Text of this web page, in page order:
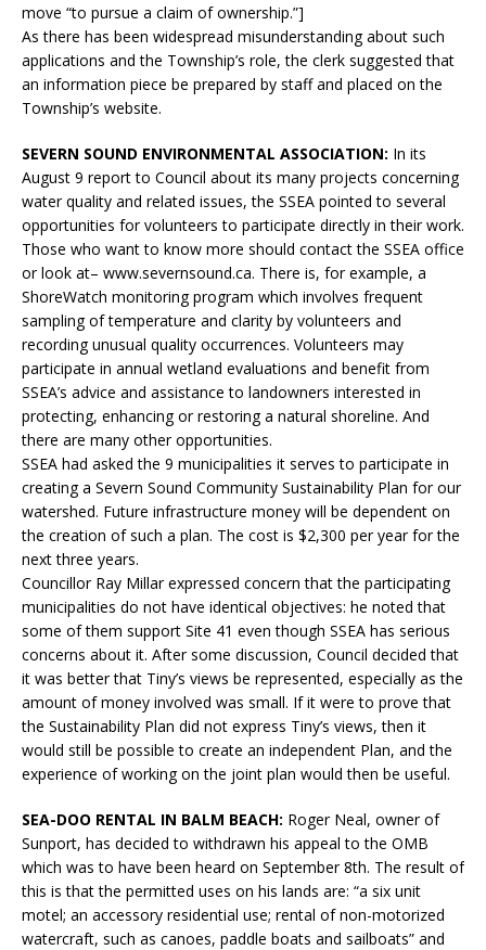
move “to pursue a claim of ownership.”]
As there has been widespread misunderstanding about such
applications and the Township’s role, the clerk suggested that
an information piece be prepared by staff and placed on the
Township’s website.
SEVERN SOUND ENVIRONMENTAL ASSOCIATION: In its
August 9 report to Council about its many projects concerning
water quality and related issues, the SSEA pointed to several
opportunities for volunteers to participate directly in their work.
Those who want to know more should contact the SSEA office
or look at– www.severnsound.ca. There is, for example, a
ShoreWatch monitoring program which involves frequent
sampling of temperature and clarity by volunteers and
recording unusual quality occurrences. Volunteers may
participate in annual wetland evaluations and benefit from
SSEA’s advice and assistance to landowners interested in
protecting, enhancing or restoring a natural shoreline. And
there are many other opportunities.
SSEA had asked the 9 municipalities it serves to participate in
creating a Severn Sound Community Sustainability Plan for our
watershed. Future infrastructure money will be dependent on
the creation of such a plan. The cost is $2,300 per year for the
next three years.
Councillor Ray Millar expressed concern that the participating
municipalities do not have identical objectives: he noted that
some of them support Site 41 even though SSEA has serious
concerns about it. After some discussion, Council decided that
it was better that Tiny’s views be represented, especially as the
amount of money involved was small. If it were to prove that
the Sustainability Plan did not express Tiny’s views, then it
would still be possible to create an independent Plan, and the
experience of working on the joint plan would then be useful.
SEA-DOO RENTAL IN BALM BEACH: Roger Neal, owner of
Sunport, has decided to withdrawn his appeal to the OMB
which was to have been heard on September 8th. The result of
this is that the permitted uses on his lands are: “a six unit
motel; an accessory residential use; rental of non-motorized
watercraft, such as canoes, paddle boats and sailboats” and